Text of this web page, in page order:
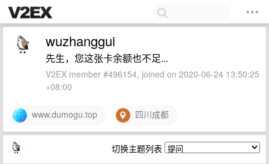
wuzhanggui
先生，您这张卡余额也不足...
V2EX member #496154, joined on 2020-06-24 13:50:25
+08:00
www.dumogu.top 四川成都
切换主题列表